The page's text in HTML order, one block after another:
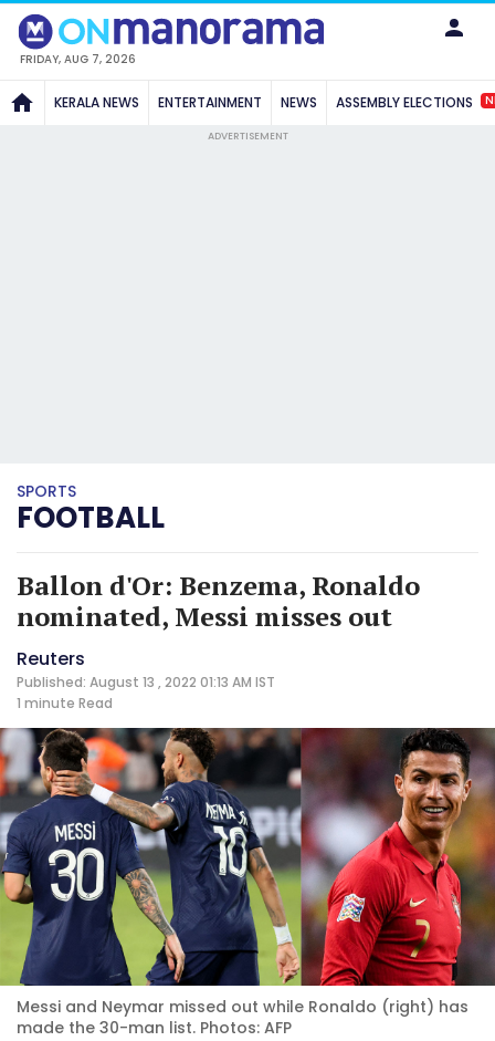
FRIDAY, AUG 7, 2026
KERALA NEWS ENTERTAINMENT NEWS ASSEMBLY ELECTIONS
ADVERTISEMENT
SPORTS
FOOTBALL
Ballon d'Or: Benzema, Ronaldo
nominated, Messi misses out
Reuters
Published: August 13 , 2022 01:13 AM IST
1 minute Read
Messi and Neymar missed out while Ronaldo (right) has
made the 30-man list. Photos: AFP